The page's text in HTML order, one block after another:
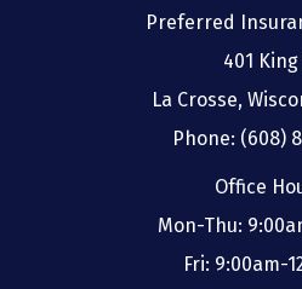
Preferred
401 King
La Crosse,
Phone: (608)
Office
Mon-Thu:
Fri: 9:00am-